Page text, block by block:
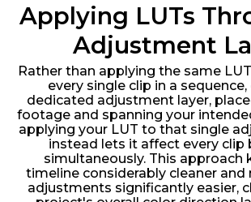
Applying LUTs
Adjustment
Rather than applying the same
every single clip in a
dedicated adjustment layer,
footage and spanning your
applying your LUT to that single
instead lets it affect every clip
simultaneously. This approach
timeline considerably cleaner
adjustments significantly easier,